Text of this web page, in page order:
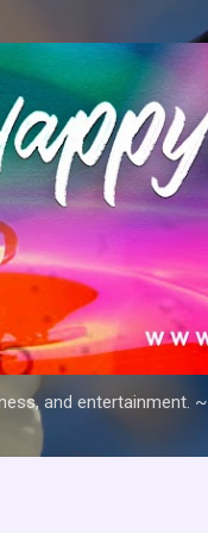
and entertainment. ~